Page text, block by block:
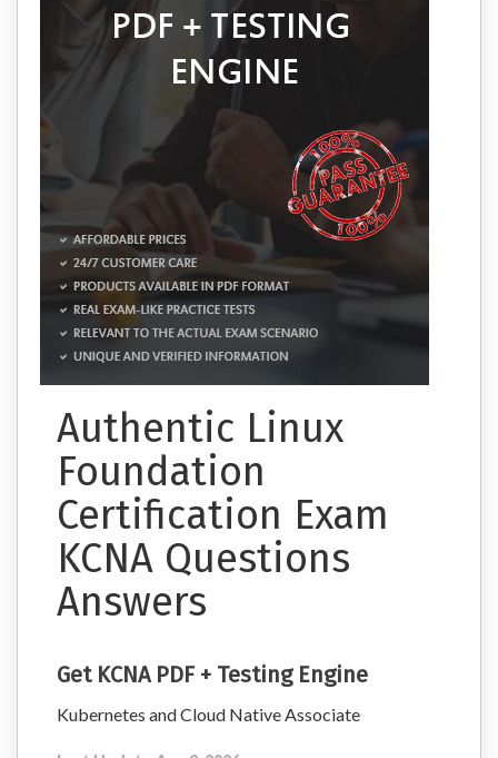
Authentic Linux
Foundation
Certification Exam
KCNA Questions
Answers
Get KCNA PDF + Testing Engine
Kubernetes and Cloud Native Associate